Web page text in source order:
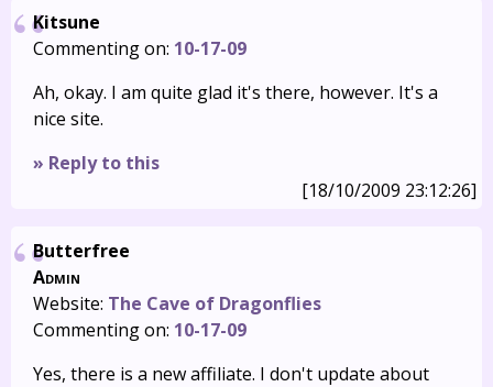
Kitsune
Commenting on: 10-17-09
Ah, okay. I am quite glad it's there, however. It's a
nice site.
» Reply to this
[18/10/2009 23:12:26]
Butterfree
Admin
Website: The Cave of Dragonflies
Commenting on: 10-17-09
Yes, there is a new affiliate. I don't update about